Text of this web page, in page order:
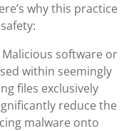
why this practice
software or
within seemingly
files exclusively
reduce the
malware onto